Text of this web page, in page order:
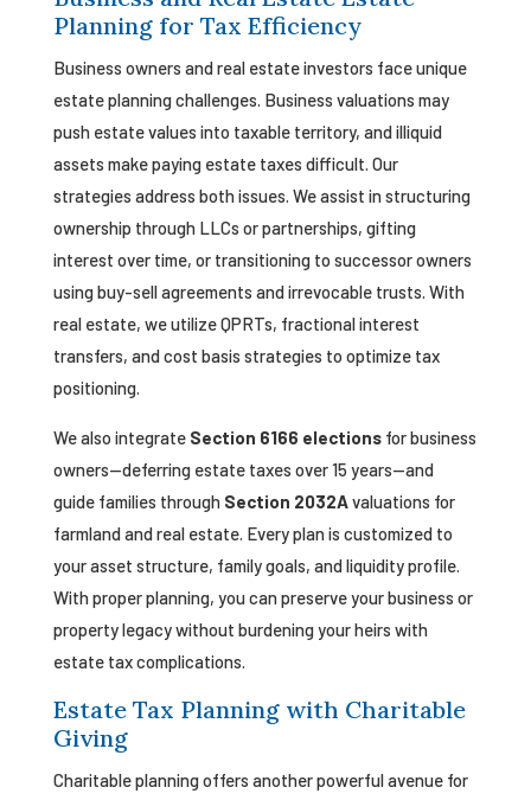
Planning for Tax Efficiency
Business owners and real estate investors face unique
estate planning challenges. Business valuations may
push estate values into taxable territory, and illiquid
assets make paying estate taxes difficult. Our
strategies address both issues. We assist in structuring
ownership through LLCs or partnerships, gifting
interest over time, or transitioning to successor owners
using buy-sell agreements and irrevocable trusts. With
real estate, we utilize QPRTs, fractional interest
transfers, and cost basis strategies to optimize tax
positioning.
We also integrate Section 6166 electionsfor business
owners—deferring estate taxes over 15 years—and
guide families through Section 2032Avaluations for
farmland and real estate. Every plan is customized to
your asset structure, family goals, and liquidity profile.
With proper planning, you can preserve your business or
property legacy without burdening your heirs with
estate tax complications.
Estate Tax Planning with Charitable
Giving
Charitable planning offers another powerful avenue for